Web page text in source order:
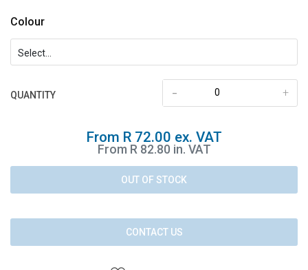
Colour
QUANTITY +
-
From R 72.00 ex. VAT
From R 82.80 in. VAT
OUT OF STOCK
CONTACT US